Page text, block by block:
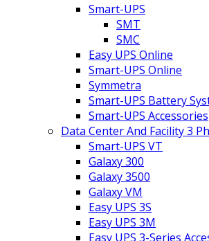
Smart-UPS
SMT
SMC
Easy UPS Online
Smart-UPS Online
Symmetra
Smart-UPS Battery
Smart-UPS Accessories
Data Center And Facility 3
Smart-UPS VT
Galaxy 300
Galaxy 3500
Galaxy VM
Easy UPS 3S
Easy UPS 3M
Easy UPS 3-Series